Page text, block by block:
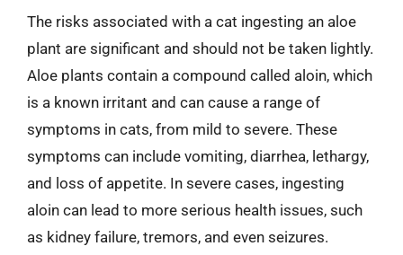
The risks associated with a cat ingesting an aloe
plant are significant and should not be taken lightly.
Aloe plants contain a compound called aloin, which
is a known irritant and can cause a range of
symptoms in cats, from mild to severe. These
symptoms can include vomiting, diarrhea, lethargy,
and loss of appetite. In severe cases, ingesting
aloin can lead to more serious health issues, such
as kidney failure, tremors, and even seizures.